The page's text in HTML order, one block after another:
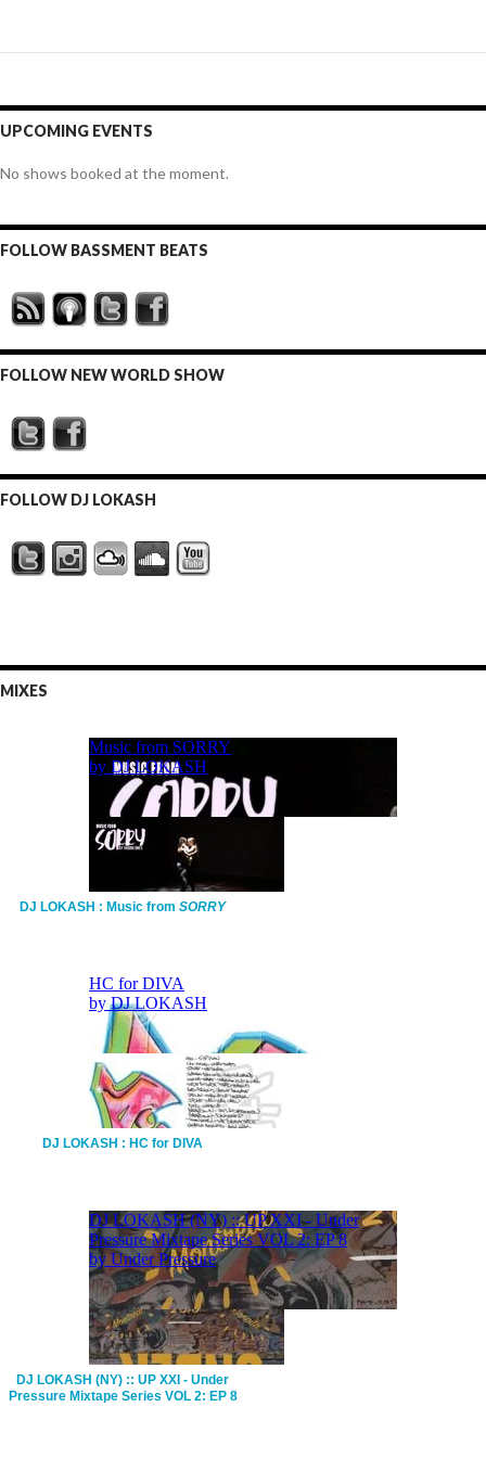
UPCOMING EVENTS
No shows booked at the moment.
FOLLOW BASSMENT BEATS
FOLLOW NEW WORLD SHOW
FOLLOW DJ LOKASH
MIXES
DJ LOKASH : Music from SORRY
DJ LOKASH : HC for DIVA
DJ LOKASH (NY) :: UP XXI - Under
Pressure Mixtape Series VOL 2: EP 8